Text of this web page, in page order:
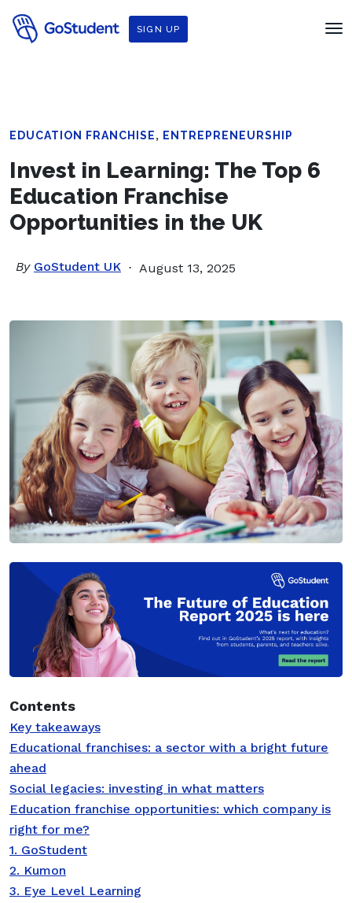
SIGN UP
EDUCATION FRANCHISE, ENTREPRENEURSHIP
Invest in Learning: The Top 6
Education Franchise
Opportunities in the UK
By GoStudent UK August 13, 2025
Contents
Key takeaways
Educational franchises: a sector with a bright future
ahead
Social legacies: investing in what matters
Education franchise opportunities: which company is
right for me?
1. GoStudent
2. Kumon
3. Eye Level Learning